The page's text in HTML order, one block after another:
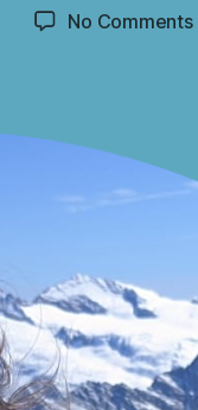
No Comments